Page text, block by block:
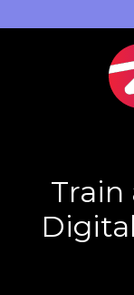
Train